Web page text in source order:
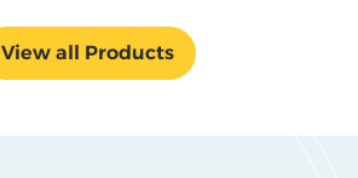
View all Products